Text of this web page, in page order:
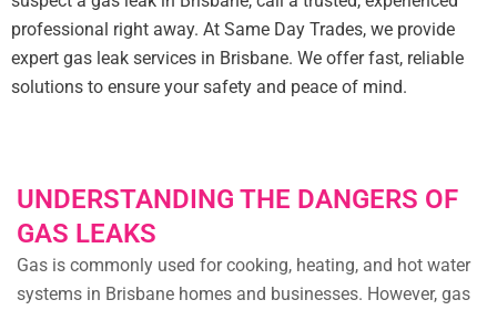
professional right away. At Same Day Trades, we provide
expert gas leak services in Brisbane. We offer fast, reliable
solutions to ensure your safety and peace of mind.
UNDERSTANDING THE DANGERS OF
GAS LEAKS
Gas is commonly used for cooking, heating, and hot water
systems in Brisbane homes and businesses. However, gas